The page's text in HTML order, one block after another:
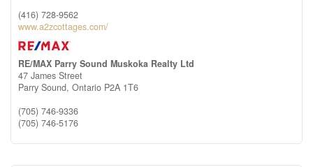
(416) 728-9562
www.a2zcottages.com/
RE/MAX Parry Sound Muskoka Realty Ltd
47 James Street
Parry Sound, Ontario P2A 1T6
(705) 746-9336
(705) 746-5176